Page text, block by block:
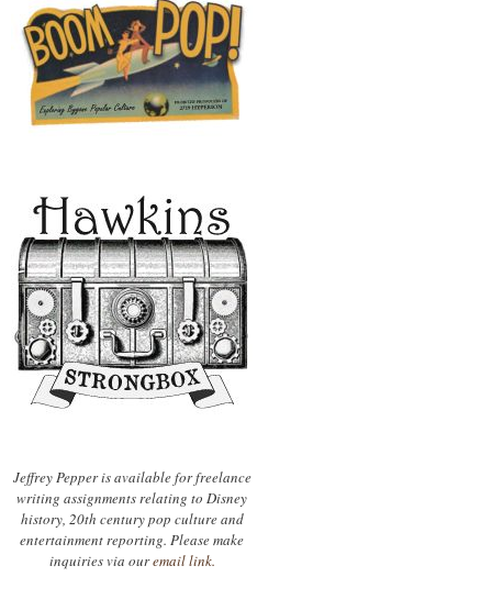
Jeffrey Pepper is available for freelance
writing assignments relating to Disney
history, 20th century pop culture and
entertainment reporting. Please make
inquiries via ouremail link.